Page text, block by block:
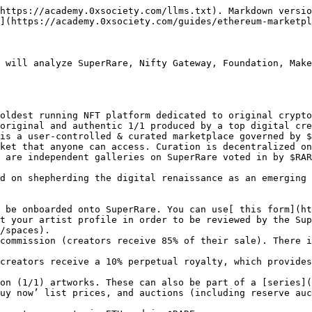
Nifty Gateway is an invite-only and highly exclusive marketplace, mostly reserved for established crypto artists and international stars (influencers, musicians, etc.). Artists can still apply [here](https://niftygateway.typeform.com/to/qAasuU).&#x20;
* **Platform fees:** For primary sales, there is a 15% commission (creators receive 85%).&#x20;
* **Secondary market royalties:** For secondary sales, creators get to choose what percentage they want - it could be 5% of every secondary sale, or 50%. Nifty Gateway takes 5% + 30 cents of every secondary sale.&#x20;
* **Pricing mechanisms:** Nifty Gateway supports list prices for multiple editions, drawings at a listed price, silent auctions, and open auctions that are all time-based during a drop.

## **Foundation**

[Foundation](https://foundation.app/) is as a open NFT marketplace focusing on digital artists. It's a great marketplace to get started or to test out new collections that don’t necessarily match the style you have developed on another marketplace. Setting up a Creator Profile is very easy: you only have to connect your Digital Wallet (MetaMask), and then start running auctions on the platform.

Foundation only supports single editions artworks.

* **Curation process:** Foundation is open to all artists. It's a great place for artists to get started as the team behind Foundation is constantly building new tools for artists
* **Platform fees:** For primary sales, there is a 15% commission (creators receive 85%).&#x20;
* **Secondary market royalties:** For secondary sales, creators receive a 10% commission (royalty)
* **Pricing mechanisms:** Foundation supports both reserve auctions as well as a "But it Now" option.&#x20;

## **Makersplace**

[MakersPlace](https://makersplace.com/) is defined as a marketplace to discover and collect truly unique digital creations by the world's most creative minds. They empower digital creators with the tools to protect and sell their digital creations to their fans and collectors. Artists, photographers, writers, and more use MakersPlace to create and sell their work online through the use of [blockchain technology](https://makersplace.com/faq/#whats-blockchain).&#x20;

Makersplace is a highly-curated marketplace, which supports all types of drops and editions.

* **Curation process:** MakersPlace currently works with invite-only. You can fill out the [creator application here](http://bit.ly/MPInvitationRequest).
* **Platform fees:** For primary sales, there is a 15% commission (creators receive 85%). There is also a 2.9% transaction fee for all purchases, paid by the buyer.
* **Secondary market royalties:** For secondary sales, creators receive a 10% commission (aka royalty), providing passive revenue from an artwork if it continues to trade on the secondary market.
* **Pricing mechanisms:** Makersplace supports list prices and open bids so artists can accept offers at any time.&#x20;

## **KnownOrigin**

[KnownOrigin](https://knownorigin.io/) is an artist-driven platform that makes it easy for digital creators to authenticate, showcase and sell the artwork & collectables they produce.&#x20;

KnownOrigin is a highly-curated marketplace which supports all types of drops and editions.&#x20;

* **Curation